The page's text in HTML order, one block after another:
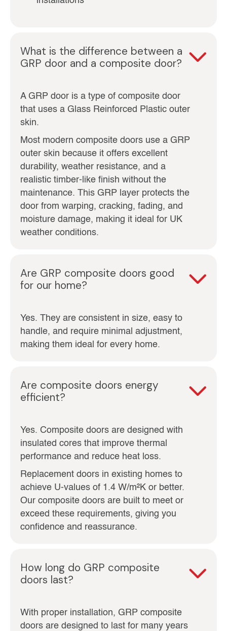
What is the difference between a
GRP door and a composite door?
A GRP door is a type of composite door
that uses a Glass Reinforced Plastic outer
skin.
Most modern composite doors use a GRP
outer skin because it offers excellent
durability, weather resistance, and a
realistic timber-like finish without the
maintenance. This GRP layer protects the
door from warping, cracking, fading, and
moisture damage, making it ideal for UK
weather conditions.
Are GRP composite doors good
for our home?
Yes. They are consistent in size, easy to
handle, and require minimal adjustment,
making them ideal for every home.
Are composite doors energy
efficient?
Yes. Composite doors are designed with
insulated cores that improve thermal
performance and reduce heat loss.
Replacement doors in existing homes to
achieve U‑values of 1.4 W/m²K or better.
Our composite doors are built to meet or
exceed these requirements, giving you
confidence and reassurance.
How long do GRP composite
doors last?
With proper installation, GRP composite
doors are designed to last for many years